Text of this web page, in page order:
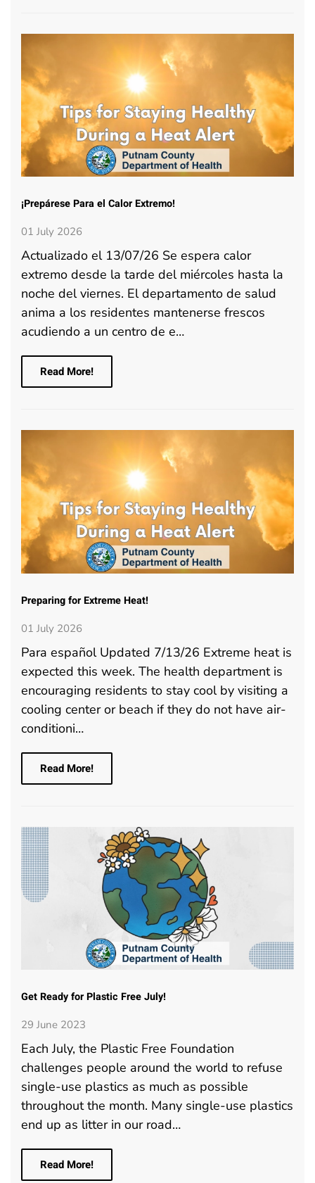
¡Prepárese Para el Calor Extremo!
01 July 2026
Actualizado el 13/07/26 Se espera calor
extremo desde la tarde del miércoles hasta la
noche del viernes. El departamento de salud
anima a los residentes mantenerse frescos
acudiendo a un centro de e…
Read More!
Preparing for Extreme Heat!
01 July 2026
Para español Updated 7/13/26 Extreme heat is
expected this week. The health department is
encouraging residents to stay cool by visiting a
cooling center or beach if they do not have air-
conditioni…
Read More!
Get Ready for Plastic Free July!
29 June 2023
Each July, the Plastic Free Foundation
challenges people around the world to refuse
single-use plastics as much as possible
throughout the month. Many single-use plastics
end up as litter in our road…
Read More!